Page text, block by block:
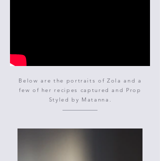
Below are the portraits of Zola and a
few of her recipes captured and Prop
Styled by Matanna.